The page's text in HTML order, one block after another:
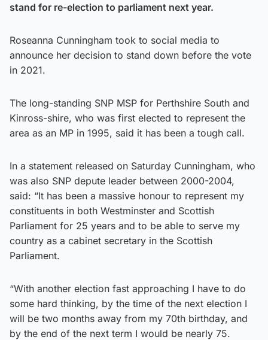
stand for re-election to parliament next year.
Roseanna Cunningham took to social media to
announce her decision to stand down before the vote
in 2021.
The long-standing SNP MSP for Perthshire South and
Kinross-shire, who was first elected to represent the
area as an MP in 1995, said it has been a tough call.
In a statement released on Saturday Cunningham, who
was also SNP depute leader between 2000-2004,
said: “It has been a massive honour to represent my
constituents in both Westminster and Scottish
Parliament for 25 years and to be able to serve my
country as a cabinet secretary in the Scottish
Parliament.
“With another election fast approaching I have to do
some hard thinking, by the time of the next election I
will be two months away from my 70th birthday, and
by the end of the next term I would be nearly 75.